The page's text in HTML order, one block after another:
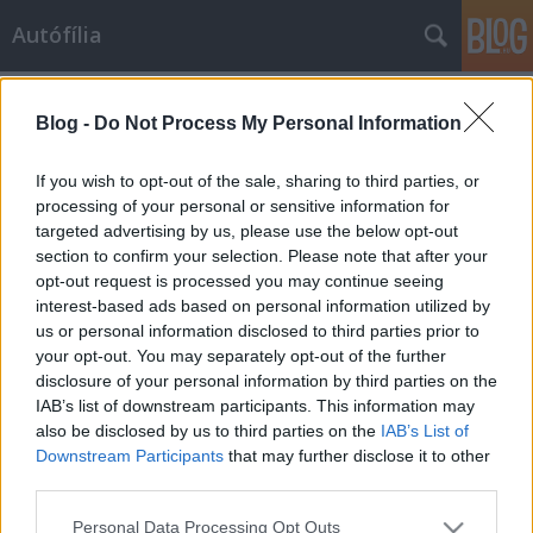
Blog - Do Not Process My Personal Information
If you wish to opt-out of the sale, sharing to third parties, or
processing of your personal or sensitive information for
targeted advertising by us, please use the below opt-out
section to confirm your selection. Please note that after your
opt-out request is processed you may continue seeing
interest-based ads based on personal information utilized by
us or personal information disclosed to third parties prior to
your opt-out. You may separately opt-out of the further
disclosure of your personal information by third parties on the
IAB’s list of downstream participants. This information may
also be disclosed by us to third parties on the IAB’s List of
Downstream Participants that may further disclose it to other
Please note that this website/app uses one or more Google
Personal Data Processing Opt Outs
Autófília
Hülye kép - Állófűtés válság idején
scheerti• 2009. január 23.
Annyi idióta és haszontalan installációt láttam már
autókban, hogy szinte sokkolt a képen látható
kényelmi felszerelés praktikuma és puritánsága.
Nincs mit hozzátenni, ez a kompozíció így tökéletes,
ezen csak rontani lehet. Katt a képre!Azt már meg
sem merem említeni,…